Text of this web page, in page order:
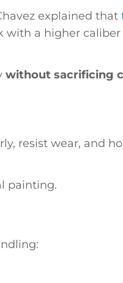
explained that
with a higher
without sacrificing
resist wear, and
painting.